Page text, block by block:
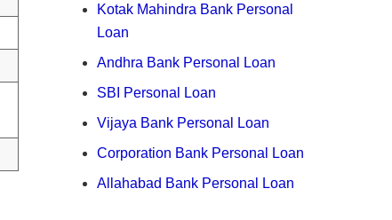
Kotak Mahindra Bank Personal
Loan
Andhra Bank Personal Loan
SBI Personal Loan
Vijaya Bank Personal Loan
Corporation Bank Personal Loan
Allahabad Bank Personal Loan